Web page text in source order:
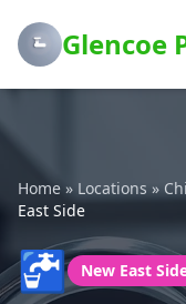
Glencoe
Home » Locations »
East Side
🚰 New East